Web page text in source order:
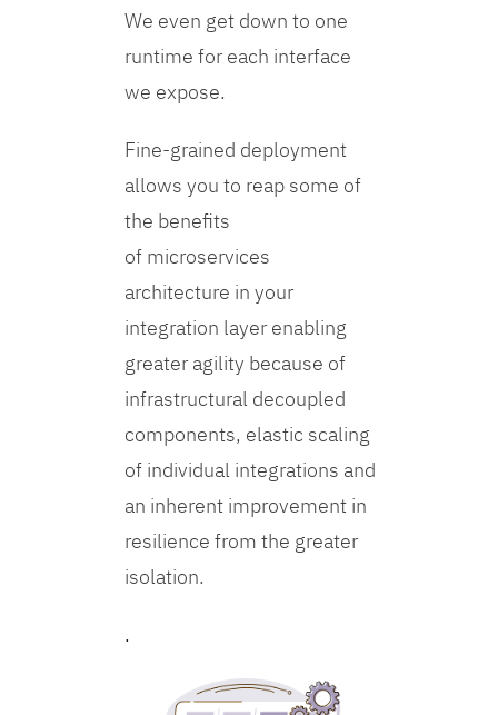
We even get down to one
runtime for each interface
we expose.
Fine-grained deployment
allows you to reap some of
the benefits
of microservices
architecture in your
integration layer enabling
greater agility because of
infrastructural decoupled
components, elastic scaling
of individual integrations and
an inherent improvement in
resilience from the greater
isolation.
.